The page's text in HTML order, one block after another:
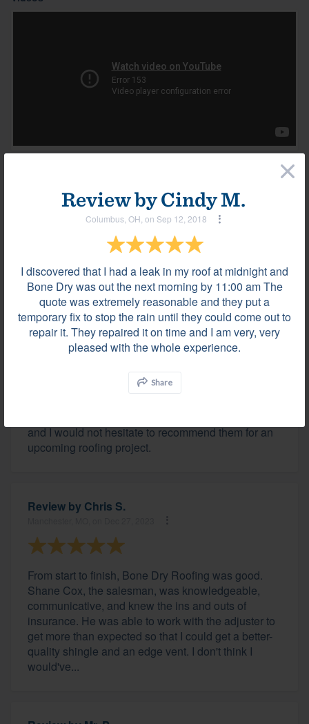
Review byCindy M.
Columbus, OH, on Sep 12, 2018
I discovered that I had a leak in my roof at midnight and
Bone Dry was out the next morning by 11:00 am The
quote was extremely reasonable and they put a
temporary fix to stop the rain until they could come out to
repair it. They repaired it on time and I am very, very
pleased with the whole experience.
Share
×
Luis T.
La Vergne, TN, on Jan 08, 2024
They were very professional.
Review byJohn T.
and I would not hesitate to recommend them for an
upcoming roofing project.
Review by Chris S.
From start to finish, Bone Dry Roofing was good.
Shane Cox, the salesman, was knowledgeable,
communicative, and knew the ins and outs of
insurance. He was able to work with the adjuster to
get more than expected so that I could get a better-
quality shingle and an edge vent. I don't think I
would've...